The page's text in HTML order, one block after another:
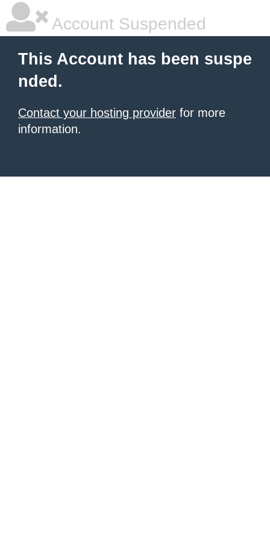
Account Suspended
This Account has been suspe
nded.
Contact your hosting provider for more
information.